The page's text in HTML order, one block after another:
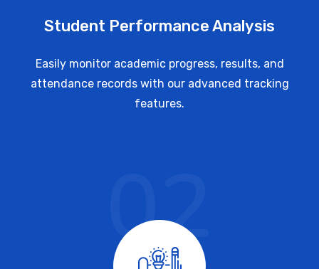
Student Performance Analysis
Easily monitor academic progress, results, and
attendance records with our advanced tracking
features.
02